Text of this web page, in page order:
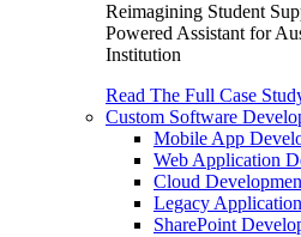
Reimagining Student
Powered Assistant for
Institution
Read The Full Case
Custom Software
Mobile App
Web Application
Cloud
Legacy
SharePoint